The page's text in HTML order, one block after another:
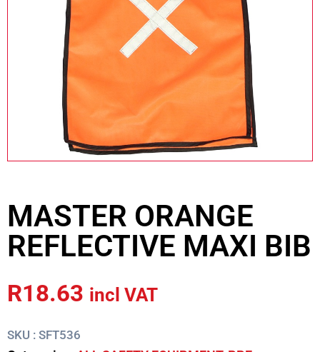
MASTER ORANGE
REFLECTIVE MAXI BIB
R18.63 incl VAT
SKU : SFT536